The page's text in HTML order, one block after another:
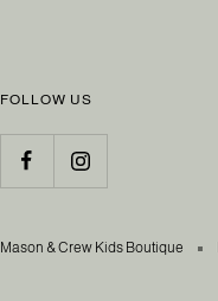
FOLLOW US
Mason & Crew Kids Boutique